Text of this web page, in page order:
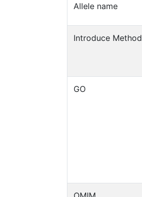
Allele name
Introduce Method
GO